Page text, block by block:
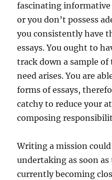
fascinating
or you don’t possess
you consistently have
essays. You ought to
track down a sample
need arises. You are
forms of essays,
catchy to reduce your
composing
Writing a mission
undertaking as soon
currently becoming